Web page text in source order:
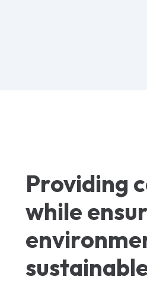
Providing
while